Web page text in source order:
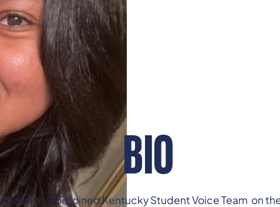
BIO
passion. Zoë joined Kentucky Student Voice Team on